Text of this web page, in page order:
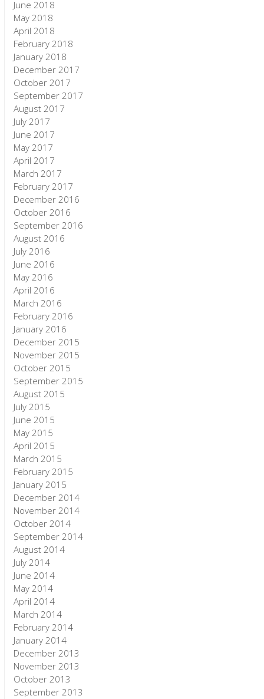
June 2018
May 2018
April 2018
February 2018
January 2018
December 2017
October 2017
September 2017
August 2017
July 2017
June 2017
May 2017
April 2017
March 2017
February 2017
December 2016
October 2016
September 2016
August 2016
July 2016
June 2016
May 2016
April 2016
March 2016
February 2016
January 2016
December 2015
November 2015
October 2015
September 2015
August 2015
July 2015
June 2015
May 2015
April 2015
March 2015
February 2015
January 2015
December 2014
November 2014
October 2014
September 2014
August 2014
July 2014
June 2014
May 2014
April 2014
March 2014
February 2014
January 2014
December 2013
November 2013
October 2013
September 2013